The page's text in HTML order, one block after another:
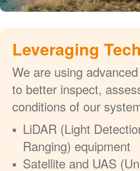
Leveraging
We are using
to better inspect,
conditions of our
LiDAR (Light
Ranging) equipment
Satellite and UAS